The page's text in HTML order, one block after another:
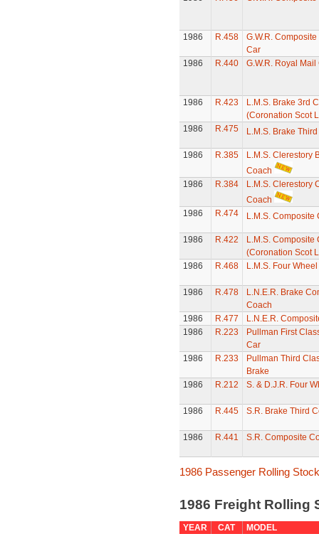
1986 R.458
G.W.R.
Car
1986
R.440 G.W.R. Royal Mail
1986 R.423
L.M.S. Brake 3rd
(Coronation Scot
1986
R.475 L.M.S. Brake
1986 R.385
L.M.S. Clerestory
Coach
1986
R.384
L.M.S. Clerestory
Coach
1986
R.474 L.M.S. Composite
1986 R.422
L.M.S. Composite
(Coronation Scot
1986
R.468 L.M.S. Four
1986 R.478
L.N.E.R. Brake
Coach
1986
R.477
L.N.E.R.
1986
R.223
Pullman First
Car
1986
R.233
Pullman Third
Brake
1986
R.212 S. & D.J.R. Four
1986 R.445 S.R. Brake Third
1986 R.441 S.R. Composite
1986 Passenger Rolling
1986 Freight Rolling
YEAR CAT
MODEL